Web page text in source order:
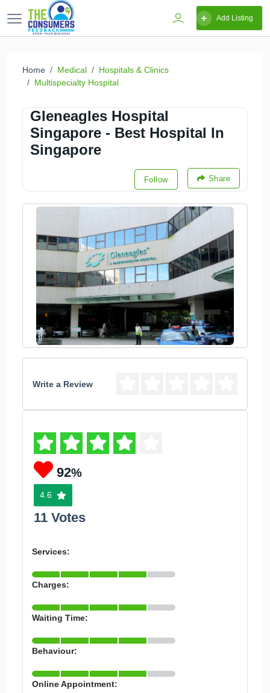
Add Listing
Home Medical
Hospitals & Clinics
Multispecialty Hospital
Gleneagles Hospital
Singapore - Best Hospital In
Singapore
Follow Share
Write a Review
92%
4.6
11 Votes
Services:
Charges:
Waiting Time:
Behaviour:
Online Appointment: